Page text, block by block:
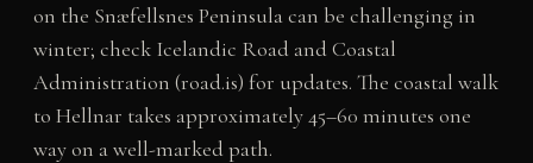
on the Snæfellsnes Peninsula can be challenging in
winter; check Icelandic Road and Coastal
Administration (road.is) for updates. The coastal walk
to Hellnar takes approximately 45–60 minutes one
way on a well-marked path.